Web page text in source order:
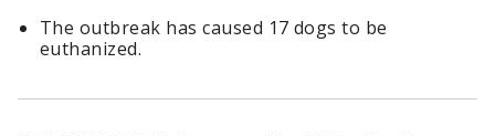
The outbreak has caused 17 dogs to be
euthanized.